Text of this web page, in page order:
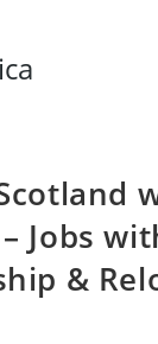
Jobs
&